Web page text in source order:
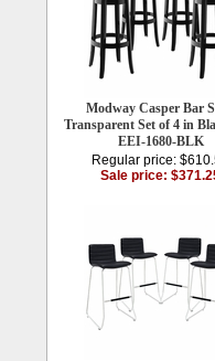
Modway Casper Bar
Transparent Set of 4 in
EEI-1680-BLK
Regular price:
Sale price: